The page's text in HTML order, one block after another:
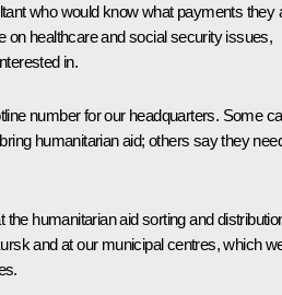
who would know what payments they
on healthcare and social security issues,
in.
number for our headquarters. Some
humanitarian aid; others say they
humanitarian aid sorting and
and at our municipal centres, which